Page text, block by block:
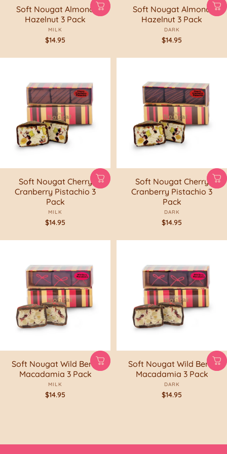
Soft Nougat Almond
Hazelnut 3 Pack
MILK
$14.95
Soft Nougat Almond
Hazelnut 3 Pack
DARK
$14.95
Soft Nougat Cherry
Cranberry Pistachio 3
Pack
MILK
$14.95
Soft Nougat Cherry
Cranberry Pistachio 3
Pack
DARK
$14.95
Soft Nougat Wild Berry
Macadamia 3 Pack
MILK
$14.95
Soft Nougat Wild Berry
Macadamia 3 Pack
DARK
$14.95